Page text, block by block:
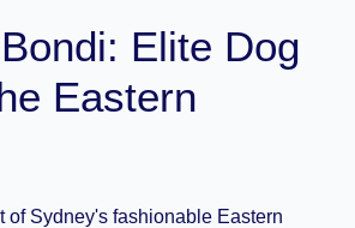
Elite Dog
Eastern
of Sydney's fashionable Eastern